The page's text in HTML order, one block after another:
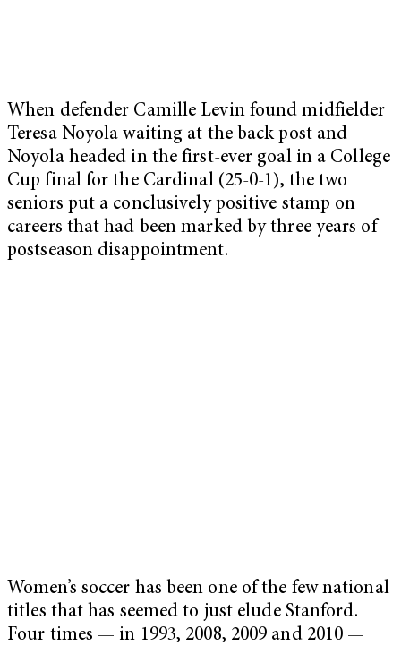
When defender Camille Levin found midfielder
Teresa Noyola waiting at the back post and
Noyola headed in the first-ever goal in a College
Cup final for the Cardinal (25-0-1), the two
seniors put a conclusively positive stamp on
careers that had been marked by three years of
postseason disappointment.
Women’s soccer has been one of the few national
titles that has seemed to just elude Stanford.
Four times — in 1993, 2008, 2009 and 2010 —